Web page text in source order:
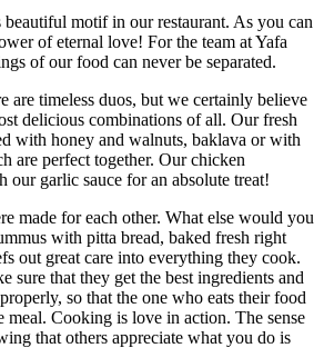
beautiful motif in our restaurant. As you can
of eternal love! For the team at Yafa
of our food can never be separated.
are timeless duos, but we certainly believe
delicious combinations of all. Our fresh
with honey and walnuts, baklava or with
are perfect together. Our chicken
our garlic sauce for an absolute treat!
made for each other. What else would you
with pitta bread, baked fresh right
out great care into everything they cook.
sure that they get the best ingredients and
so that the one who eats their food
Cooking is love in action. The sense
that others appreciate what you do is